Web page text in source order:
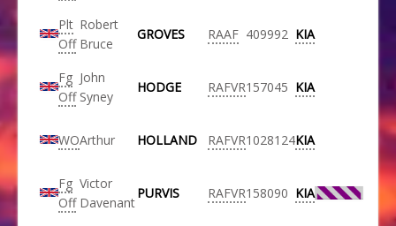
Plt
Off
Robert
Bruce
GROVES RAAF 409992 KIA
Fg
Off
John
Syney
HODGE RAFVR157045 KIA
WOArthur HOLLAND RAFVR1028124KIA
Fg
Off
Victor
Davenant
PURVIS RAFVR158090 KIA